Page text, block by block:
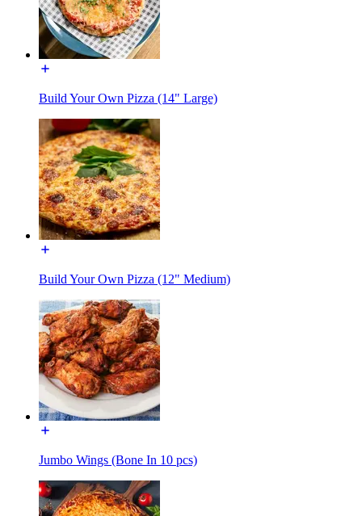
Build Your Own Pizza (14" Large)
Build Your Own Pizza (12" Medium)
Jumbo Wings (Bone In 10 pcs)